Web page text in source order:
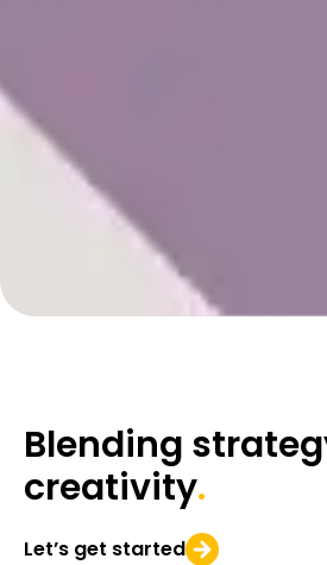
Blending
creativity.
Let’s get started